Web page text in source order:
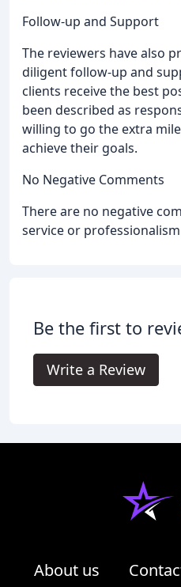
Follow-up and Support
The reviewers have also
diligent follow-up and
clients receive the best
been described as
willing to go the extra
achieve their goals.
No Negative Comments
There are no negative
service or
Be the first to
Write a Review
About us